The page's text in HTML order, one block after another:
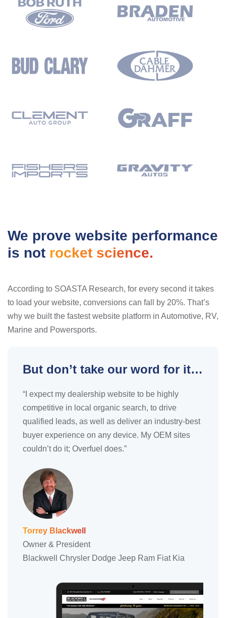
We prove website performance
is not rocket science.
According to SOASTA Research, for every second it takes
to load your website, conversions can fall by 20%. That’s
why we built the fastest website platform in Automotive, RV,
Marine and Powersports.
But don’t take our word for it…
“I expect my dealership website to be highly
competitive in local organic search, to drive
qualified leads, as well as deliver an industry-best
buyer experience on any device. My OEM sites
couldn’t do it; Overfuel does.”
Torrey Blackwell
Owner & President
Blackwell Chrysler Dodge Jeep Ram Fiat Kia